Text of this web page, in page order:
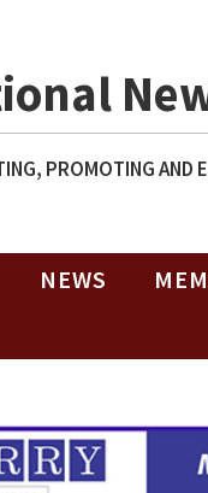
PROMOTING AND
NEWS